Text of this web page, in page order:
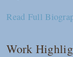
Read Full
Work